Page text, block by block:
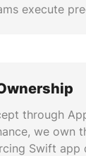
execute
through
we own
Swift app